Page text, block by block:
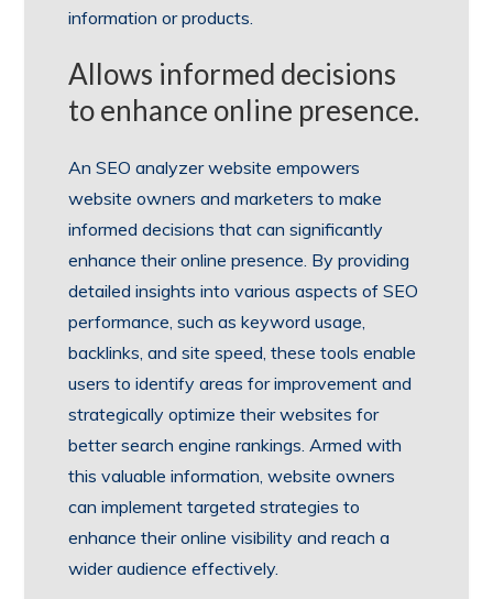
information or products.
Allows informed decisions
to enhance online presence.
An SEO analyzer website empowers
website owners and marketers to make
informed decisions that can significantly
enhance their online presence. By providing
detailed insights into various aspects of SEO
performance, such as keyword usage,
backlinks, and site speed, these tools enable
users to identify areas for improvement and
strategically optimize their websites for
better search engine rankings. Armed with
this valuable information, website owners
can implement targeted strategies to
enhance their online visibility and reach a
wider audience effectively.